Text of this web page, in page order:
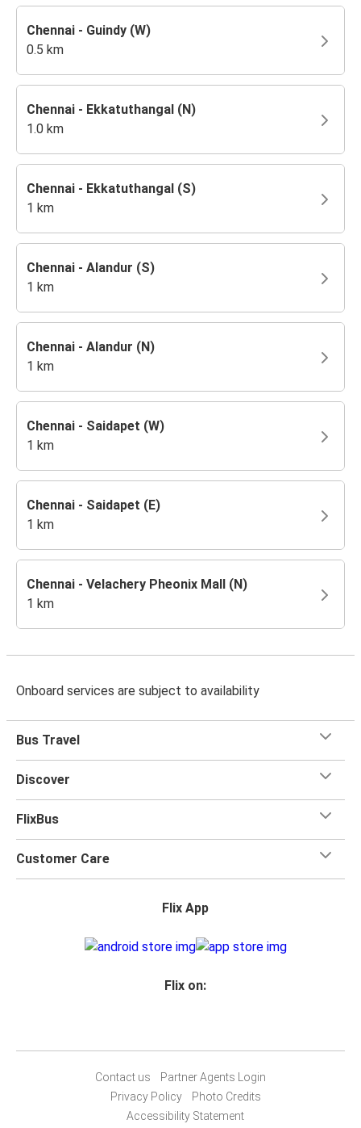
Chennai - Guindy (W)
0.5 km
Chennai - Ekkatuthangal (N)
1.0 km
Chennai - Ekkatuthangal (S)
1 km
Chennai - Alandur (S)
1 km
Chennai - Alandur (N)
1 km
Chennai - Saidapet (W)
1 km
Chennai - Saidapet (E)
1 km
Chennai - Velachery Pheonix Mall (N)
1 km
Onboard services are subject to availability
Bus Travel
Discover
FlixBus
Customer Care
Flix App
Flix on:
Contact us
Partner Agents Login
Privacy Policy
Photo Credits
Accessibility Statement